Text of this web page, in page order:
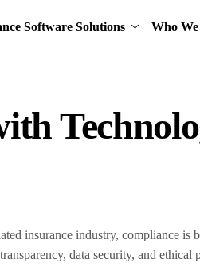
Software Solutions
Who
insurance industry, compliance is
data security, and